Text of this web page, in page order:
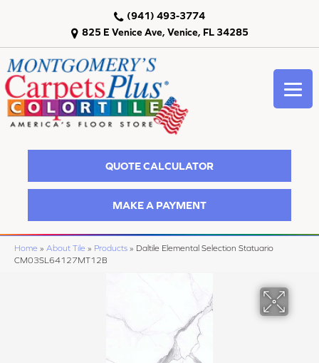
825 E Venice Ave, Venice, FL 34285
(941) 493-3774
QUOTE CALCULATOR
MAKE A PAYMENT
Home » About Tile » Products » Daltile Elemental Selection Statuario
CM03SL64127MT12B